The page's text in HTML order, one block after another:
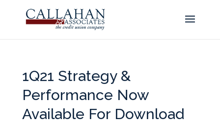
1Q21 Strategy &
Performance Now
Available For Download